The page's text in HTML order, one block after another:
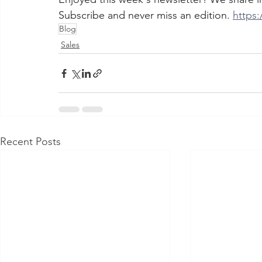
Subscribe and never miss an edition.
Blog
Sales
Recent Posts